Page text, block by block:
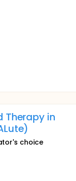
Therapy in
choice